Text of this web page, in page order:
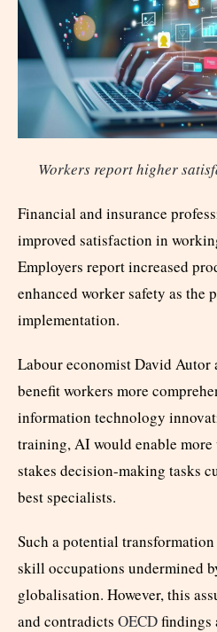
Workers report higher
Financial and insurance
improved satisfaction in
Employers report increased
enhanced worker safety as
implementation.
Labour economist David Autor
benefit workers more
information technology
training, AI would enable
stakes decision-making tasks
best specialists.
Such a potential
skill occupations undermined
globalisation. However, this
and contradicts OECDfindings